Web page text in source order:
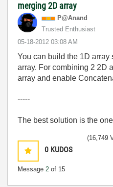
merging 2D array
P@Anand
Trusted Enthusiast
‎05-18-2012 03:08 AM
You can build the 1D array
array. For combining 2 2D
array and enable
-----
The best solution is the
0 KUDOS
Message 2 of 15
(16,749